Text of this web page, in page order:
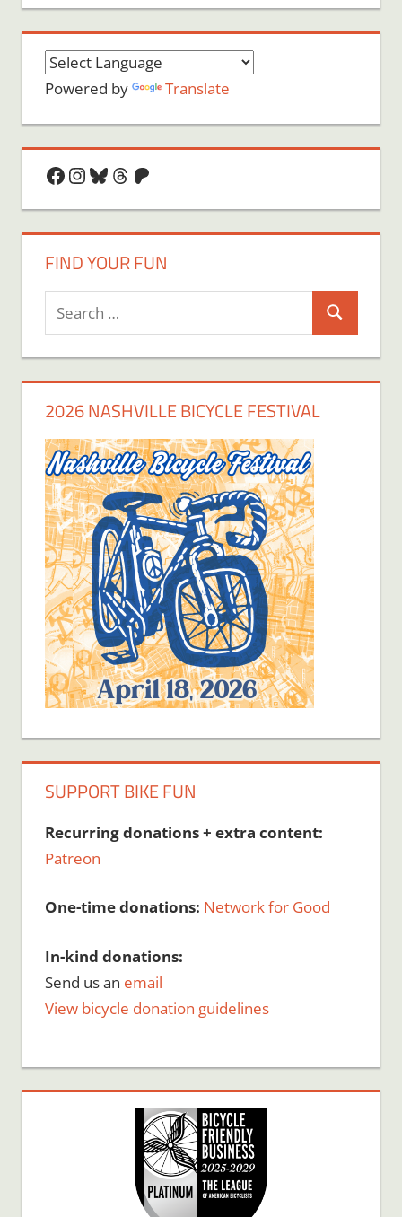
Powered by Translate
Facebook
Instagram
Bluesky
Threads
Patreon
FIND YOUR FUN
Search
for:
Search
2026 NASHVILLE BICYCLE FESTIVAL
SUPPORT BIKE FUN
Recurring donations + extra content:
Patreon
One-time donations: Network for Good
In-kind donations:
Send us an email
View bicycle donation guidelines